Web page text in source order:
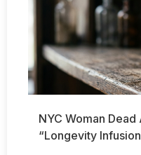
NYC Woman
“Longevity